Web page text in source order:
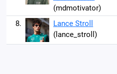
(mdmotivator)
8.
Lance Stroll
(lance_stroll)